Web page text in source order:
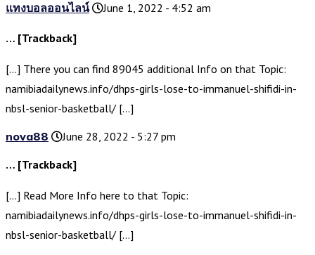
แทงบอลออนไลน์ June 1, 2022 - 4:52 am
… [Trackback]
[…] There you can find 89045 additional Info on that Topic:
namibiadailynews.info/dhps-girls-lose-to-immanuel-shifidi-in-
nbsl-senior-basketball/ […]
nova88
June 28, 2022 - 5:27 pm
… [Trackback]
[…] Read More Info here to that Topic:
namibiadailynews.info/dhps-girls-lose-to-immanuel-shifidi-in-
nbsl-senior-basketball/ […]